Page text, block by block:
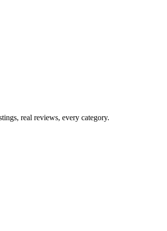
real reviews, every category.